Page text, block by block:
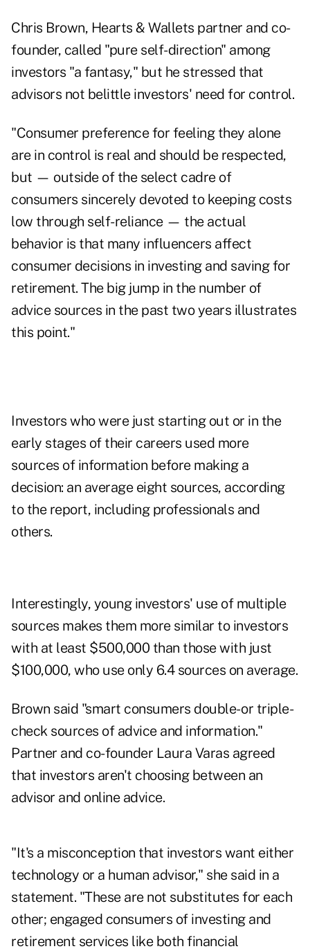
Chris Brown, Hearts & Wallets partner and co-
founder, called "pure self-direction" among
investors "a fantasy," but he stressed that
advisors not belittle investors' need for control.
"Consumer preference for feeling they alone
are in control is real and should be respected,
but — outside of the select cadre of
consumers sincerely devoted to keeping costs
low through self-reliance — the actual
behavior is that many influencers affect
consumer decisions in investing and saving for
retirement. The big jump in the number of
advice sources in the past two years illustrates
this point."
Investors who were just starting out or in the
early stages of their careers used more
sources of information before making a
decision: an average eight sources, according
to the report, including professionals and
others.
Interestingly, young investors' use of multiple
sources makes them more similar to investors
with at least $500,000 than those with just
$100,000, who use only 6.4 sources on average.
Brown said "smart consumers double- or triple-
check sources of advice and information."
Partner and co-founder Laura Varas agreed
that investors aren't choosing between an
advisor and online advice.
"It's a misconception that investors want either
technology or a human advisor," she said in a
statement. "These are not substitutes for each
other; engaged consumers of investing and
retirement services like both financial